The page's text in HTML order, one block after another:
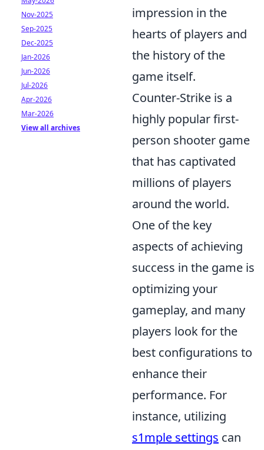
impression in the
hearts of players and
the history of the
game itself.
Counter-Strike is a
highly popular first-
person shooter game
that has captivated
millions of players
around the world.
One of the key
aspects of achieving
success in the game is
optimizing your
gameplay, and many
players look for the
best configurations to
enhance their
performance. For
instance, utilizing
s1mple settings can
Nov-2025
Sep-2025
Dec-2025
Jan-2026
Jun-2026
Jul-2026
Apr-2026
Mar-2026
View all archives